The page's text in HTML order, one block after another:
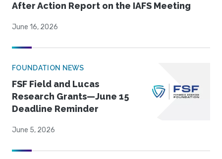
After Action Report on the IAFS Meeting
June 16, 2026
FOUNDATION NEWS
FSF Field and Lucas
Research Grants—June 15
Deadline Reminder
June 5, 2026